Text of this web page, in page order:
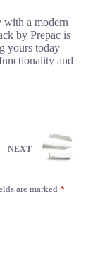
with a modern
by Prepac is
yours today
and
NEXT
are marked *